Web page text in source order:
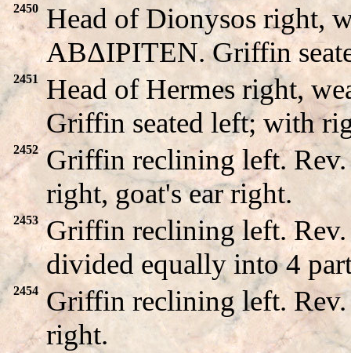
2450
Head of Dionysos right,
ABΔIΡITEN. Griffin
2451
Head of Hermes right,
Griffin seated left; with
2452
Griffin reclining left.
right, goat's ear right.
2453 Griffin reclining left.
divided equally into 4
2454
Griffin reclining left.
right.